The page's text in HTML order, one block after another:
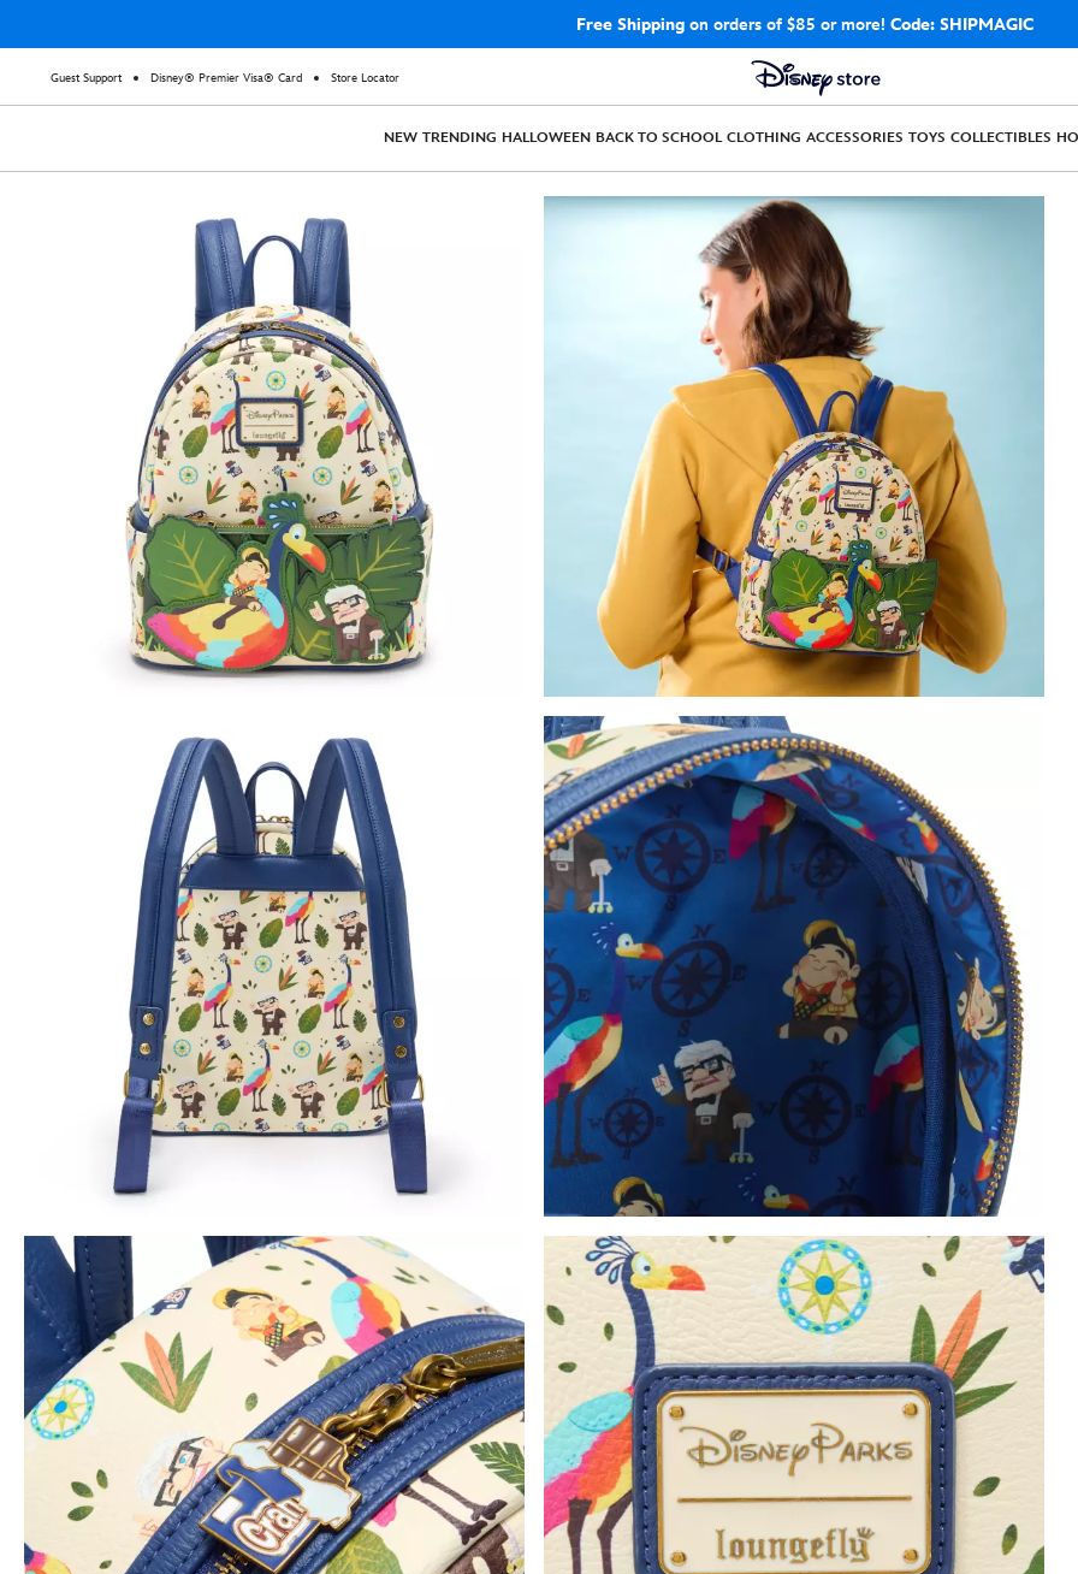
Free Shippingon orders of $85 or more! Code: SHIPMAGIC
Guest Support Disney® Premier Visa® Card Store Locator
NEW TRENDING HALLOWEEN BACK TO SCHOOL CLOTHING ACCESSORIES TOYS COLLECTIBLES